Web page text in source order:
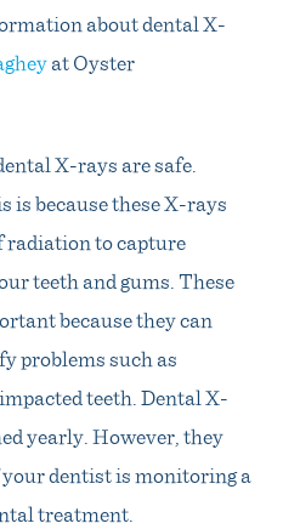
about dental X-
at Oyster
X-rays are safe.
because these X-rays
radiation to capture
teeth and gums. These
because they can
problems such as
teeth. Dental X-
yearly. However, they
dentist is monitoring a
treatment.